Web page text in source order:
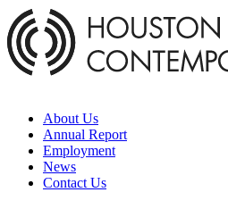
About Us
Annual Report
Employment
News
Contact Us